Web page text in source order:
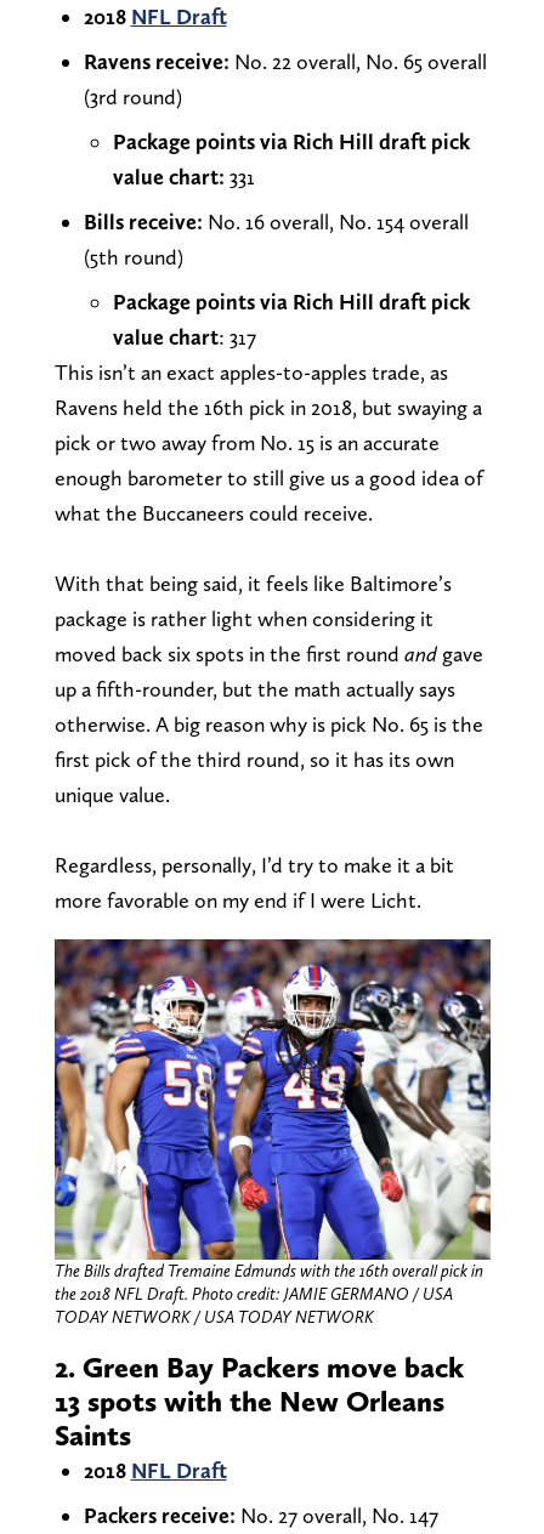
2018 NFL Draft
Ravens receive: No. 22 overall, No. 65 overall
(3rd round)
Package points via Rich Hill draft pick
value chart: 331
Bills receive: No. 16 overall, No. 154 overall
(5th round)
Package points via Rich Hill draft pick
value chart: 317
This isn’t an exact apples-to-apples trade, as
Ravens held the 16th pick in 2018, but swaying a
pick or two away from No. 15 is an accurate
enough barometer to still give us a good idea of
what the Buccaneers could receive.
With that being said, it feels like Baltimore’s
package is rather light when considering it
moved back six spots in the first round andgave
up a fifth-rounder, but the math actually says
otherwise. A big reason why is pick No. 65 is the
first pick of the third round, so it has its own
unique value.
Regardless, personally, I’d try to make it a bit
more favorable on my end if I were Licht.
The Bills drafted Tremaine Edmunds with the 16th overall pick in
the 2018 NFL Draft. Photo credit: JAMIE GERMANO / USA
TODAY NETWORK / USA TODAY NETWORK
2. Green Bay Packers move back
13 spots with the New Orleans
Saints
2018 NFL Draft
Packers receive: No. 27 overall, No. 147